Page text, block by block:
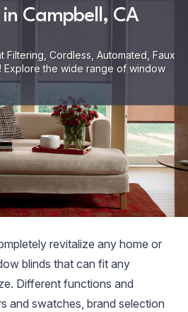
Campbell, CA
Filtering, Cordless, Automated, Faux
Explore the wide range of window
revitalize any home or
blinds that can fit any
Different functions and
and swatches, brand selection